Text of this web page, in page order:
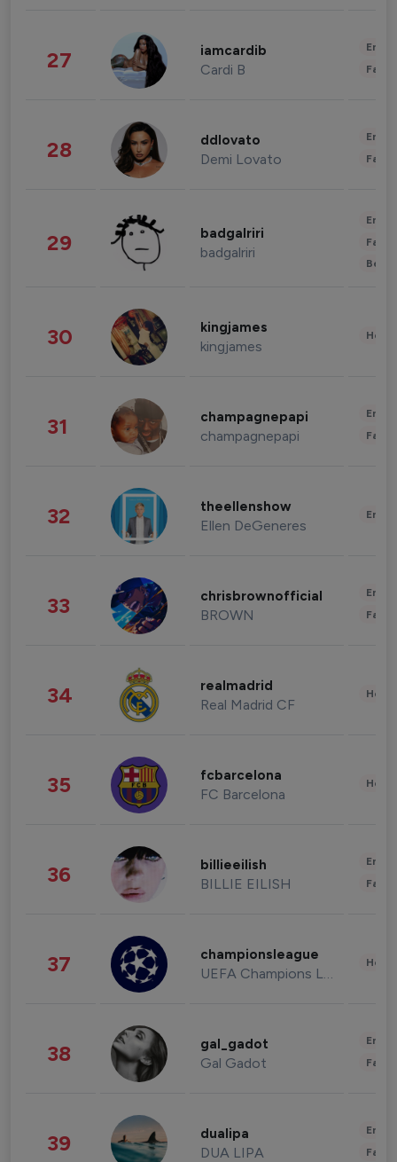
27 iamcardib
Cardi B
28 ddlovato
Demi Lovato
29 badgalriri
badgalriri
30 kingjames
kingjames
31 champagnepapi
champagnepapi
32 theellenshow
Ellen DeGeneres
33 chrisbrownofficial
BROWN
34 realmadrid
Real Madrid CF
35 fcbarcelona
FC Barcelona
36 billieeilish
BILLIE EILISH
37 championsleague
UEFA Champions League
38 gal_gadot
Gal Gadot
39 dualipa
DUA LIPA